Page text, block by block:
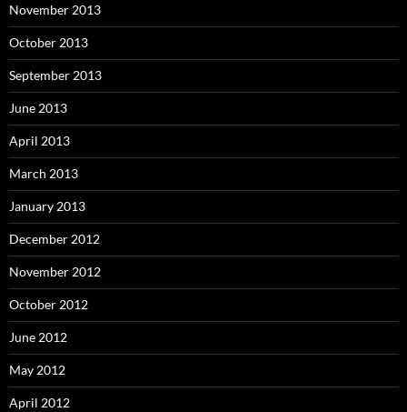
November 2013
October 2013
September 2013
June 2013
April 2013
March 2013
January 2013
December 2012
November 2012
October 2012
June 2012
May 2012
April 2012